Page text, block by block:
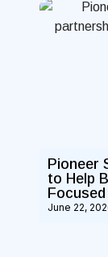
Pioneer
to Help
June 22,